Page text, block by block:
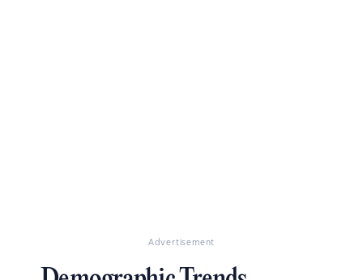
Advertisement